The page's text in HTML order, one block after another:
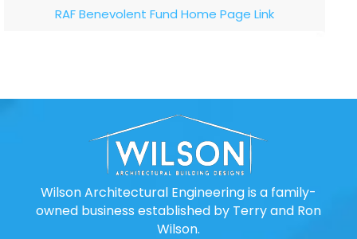
RAF Benevolent Fund Home Page Link
Wilson Architectural Engineering is a family-
owned business established by Terry and Ron
Wilson.